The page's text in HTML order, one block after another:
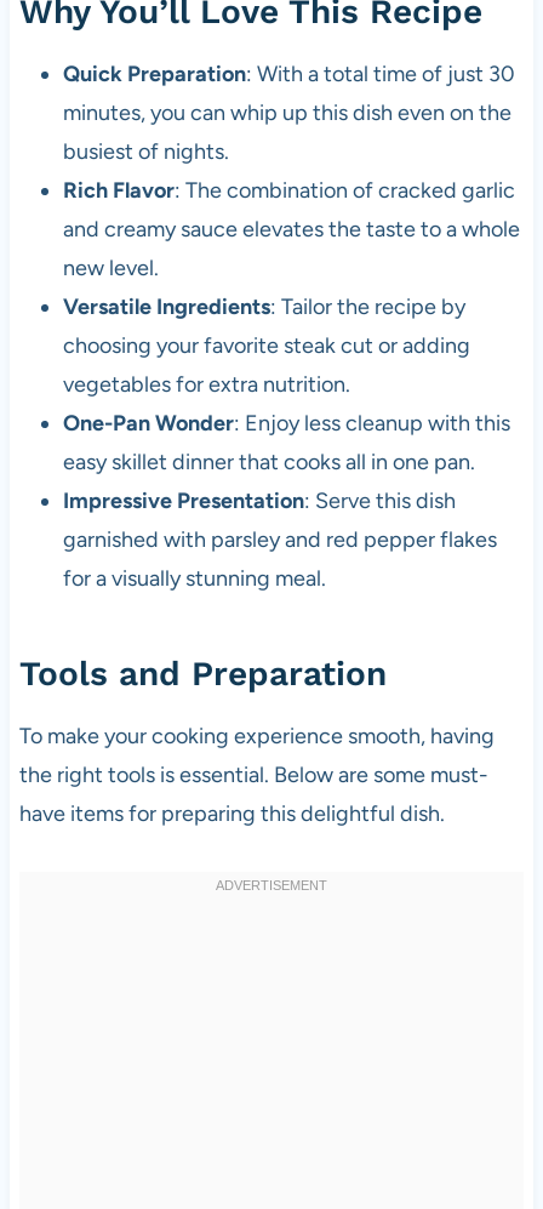
Why You’ll Love This Recipe
Quick Preparation: With a total time of just 30
minutes, you can whip up this dish even on the
busiest of nights.
Rich Flavor: The combination of cracked garlic
and creamy sauce elevates the taste to a whole
new level.
Versatile Ingredients: Tailor the recipe by
choosing your favorite steak cut or adding
vegetables for extra nutrition.
One-Pan Wonder: Enjoy less cleanup with this
easy skillet dinner that cooks all in one pan.
Impressive Presentation: Serve this dish
garnished with parsley and red pepper flakes
for a visually stunning meal.
Tools and Preparation
To make your cooking experience smooth, having
the right tools is essential. Below are some must-
have items for preparing this delightful dish.